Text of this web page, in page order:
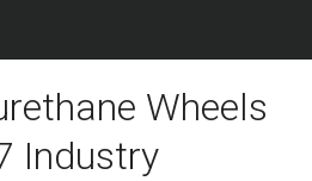
Wheels
Industry